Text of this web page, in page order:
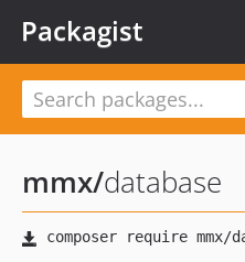
Packagist
mmx/database